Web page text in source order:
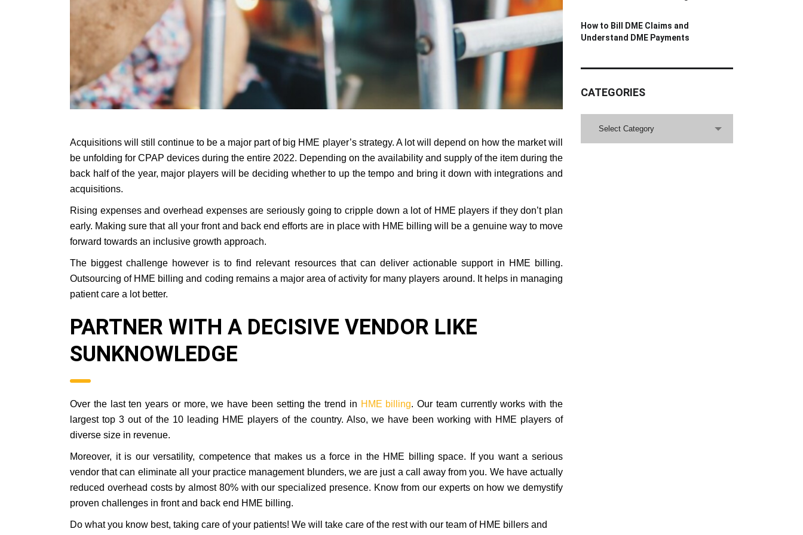
Acquisitions will still continue to be a major part of big HME player’s strategy. A lot will depend on how the market will
be unfolding for CPAP devices during the entire 2022. Depending on the availability and supply of the item during the
back half of the year, major players will be deciding whether to up the tempo and bring it down with integrations and
acquisitions.
Rising expenses and overhead expenses are seriously going to cripple down a lot of HME players if they don’t plan
early. Making sure that all your front and back end efforts are in place with HME billing will be a genuine way to move
forward towards an inclusive growth approach.
The biggest challenge however is to find relevant resources that can deliver actionable support in HME billing.
Outsourcing of HME billing and coding remains a major area of activity for many players around. It helps in managing
patient care a lot better.
PARTNER WITH A DECISIVE VENDOR LIKE
SUNKNOWLEDGE
Over the last ten years or more, we have been setting the trend in HME billing. Our team currently works with the
largest top 3 out of the 10 leading HME players of the country. Also, we have been working with HME players of
diverse size in revenue.
Moreover, it is our versatility, competence that makes us a force in the HME billing space. If you want a serious
vendor that can eliminate all your practice management blunders, we are just a call away from you. We have actually
reduced overhead costs by almost 80% with our specialized presence. Know from our experts on how we demystify
proven challenges in front and back end HME billing.
Do what you know best, taking care of your patients! We will take care of the rest with our team of HME billers and
How to Bill DME Claims and
Understand DME Payments
CATEGORIES
Select Category